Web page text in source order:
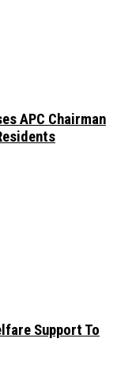
APC Chairman
Support To